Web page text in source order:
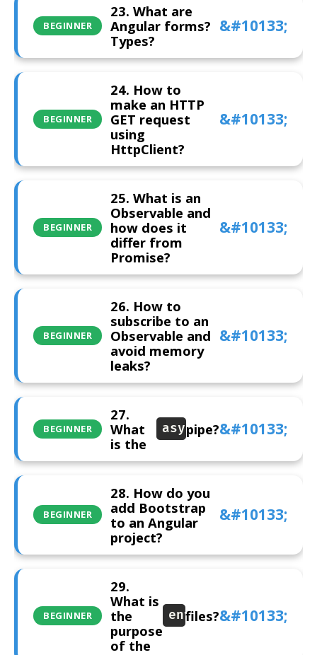
BEGINNER
23. What are
Angular forms?
Types?
BEGINNER
24. How to
make an HTTP
GET request
using
HttpClient?
BEGINNER
25. What is an
Observable and
how does it
differ from
Promise?
BEGINNER
26. How to
subscribe to an
Observable and
avoid memory
leaks?
BEGINNER
27.
What
is the
asyncpipe?
BEGINNER
28. How do you
add Bootstrap
to an Angular
project?
BEGINNER
29.
What is
the
purpose
of the
environment
files?